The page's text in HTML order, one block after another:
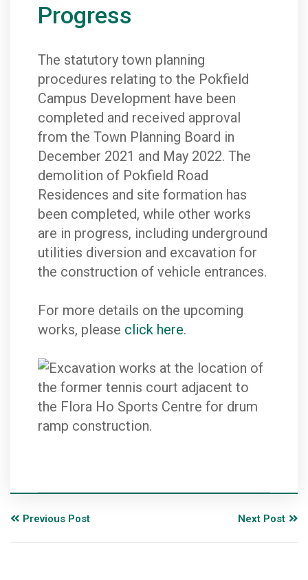
Progress
The statutory town planning
procedures relating to the Pokfield
Campus Development have been
completed and received approval
from the Town Planning Board in
December 2021 and May 2022. The
demolition of Pokfield Road
Residences and site formation has
been completed, while other works
are in progress, including underground
utilities diversion and excavation for
the construction of vehicle entrances.
For more details on the upcoming
works, please click here.
Previous Post Next Post